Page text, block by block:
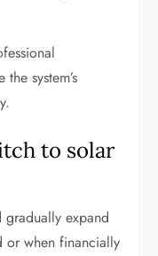
system’s
to solar
gradually expand
or when financially